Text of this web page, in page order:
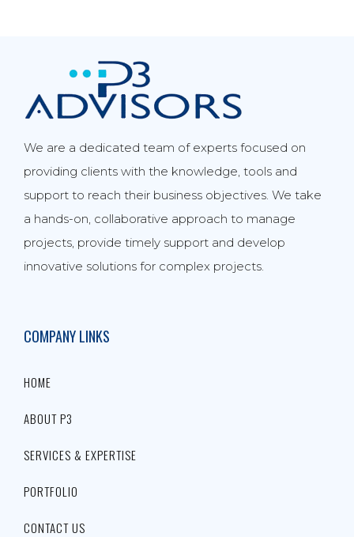
We are a dedicated team of experts focused on
providing clients with the knowledge, tools and
support to reach their business objectives. We take
a hands-on, collaborative approach to manage
projects, provide timely support and develop
innovative solutions for complex projects.
COMPANY LINKS
HOME
ABOUT P3
SERVICES & EXPERTISE
PORTFOLIO
CONTACT US